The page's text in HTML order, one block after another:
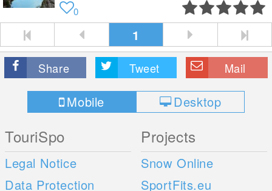
0
1
Share Tweet Mail
Mobile Desktop
TouriSpo
Legal Notice
Data Protection
Projects
Snow Online
SportFits.eu